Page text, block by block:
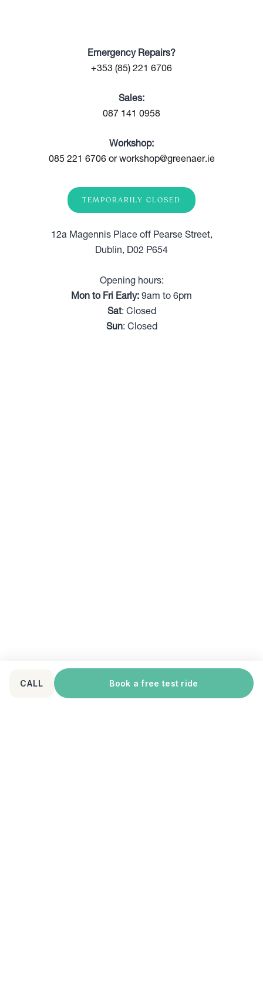
Emergency Repairs?
+353 (85) 221 6706
Sales:
087 141 0958
Workshop:
085 221 6706 or workshop@greenaer.ie
TEMPORARILY CLOSED
12a Magennis Place off Pearse Street,
Dublin, D02 P654
Opening hours:
Mon to Fri Early: 9am to 6pm
Sat: Closed
Sun: Closed
CALL Book a free test ride